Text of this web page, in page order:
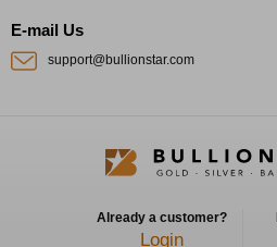
E-mail Us
support@bullionstar.com
Already a customer?
Login